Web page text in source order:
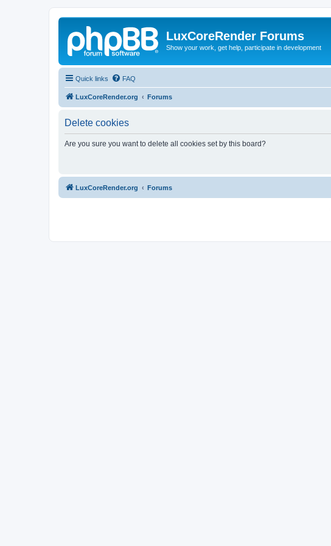
LuxCoreRender Forums
Show your work, get help, participate in development
Quick links FAQ
LuxCoreRender.org Forums
Delete cookies
Are you sure you want to delete all cookies set by this board?
LuxCoreRender.org Forums